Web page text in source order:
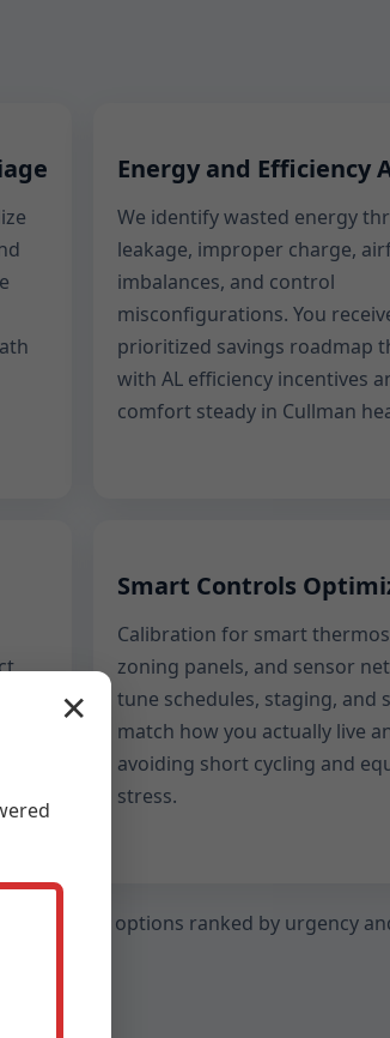
Energy and Efficiency
We identify wasted energy
leakage, improper charge,
imbalances, and control
misconfigurations. You
prioritized savings roadmap
with AL efficiency incentives
comfort steady in Cullman
Smart Controls
Calibration for smart
zoning panels, and sensor
tune schedules, staging, and
match how you actually live
avoiding short cycling and
stress.
set of options ranked by urgency
✕